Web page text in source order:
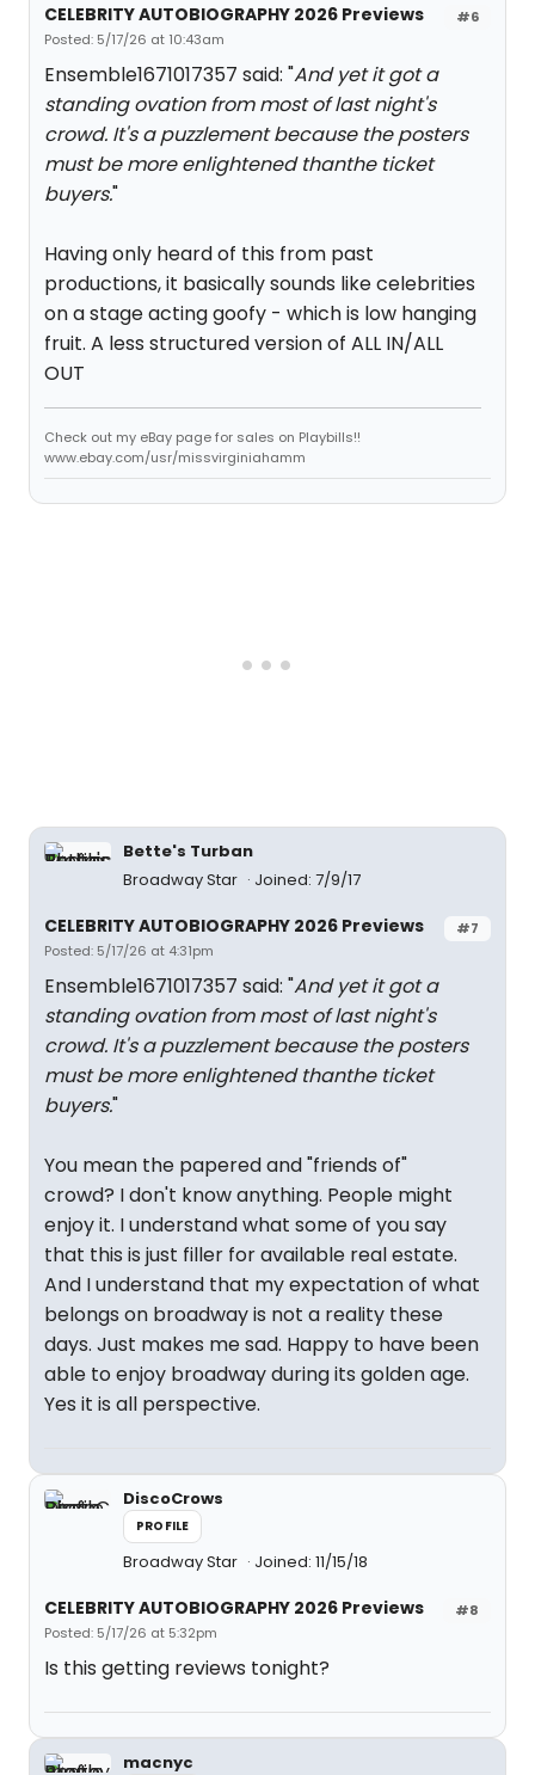
#6
CELEBRITY AUTOBIOGRAPHY 2026 Previews
Posted: 5/17/26 at 10:43am
Ensemble1671017357 said: "And yet it got a
standing ovation from most of last night's
crowd. It's a puzzlement because the posters
must be more enlightened thanthe ticket
buyers."
Having only heard of this from past
productions, it basically sounds like celebrities
on a stage acting goofy - which is low hanging
fruit. A less structured version of ALL IN/ALL
OUT
Check out my eBay page for sales on Playbills!!
www.ebay.com/usr/missvirginiahamm
Bette's Turban
Broadway Star
Joined: 7/9/17
#7
CELEBRITY AUTOBIOGRAPHY 2026 Previews
Posted: 5/17/26 at 4:31pm
Ensemble1671017357 said: "And yet it got a
standing ovation from most of last night's
crowd. It's a puzzlement because the posters
must be more enlightened thanthe ticket
buyers."
You mean the papered and "friends of"
crowd? I don't know anything. People might
enjoy it. I understand what some of you say
that this is just filler for available real estate.
And I understand that my expectation of what
belongs on broadway is not a reality these
days. Just makes me sad. Happy to have been
able to enjoy broadway during its golden age.
Yes it is all perspective.
DiscoCrows
PROFILE
Broadway Star Joined: 11/15/18
#8
CELEBRITY AUTOBIOGRAPHY 2026 Previews
Posted: 5/17/26 at 5:32pm
Is this getting reviews tonight?
macnyc